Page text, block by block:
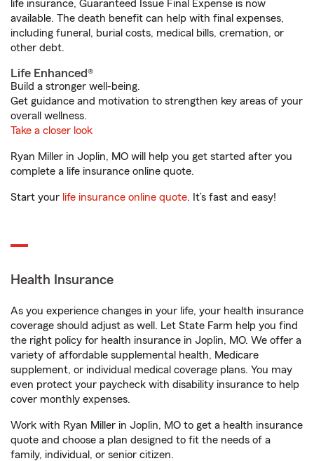
life insurance, Guaranteed Issue Final Expense is now
available. The death benefit can help with final expenses,
including funeral, burial costs, medical bills, cremation, or
other debt.
Life Enhanced®
Build a stronger well-being.
Get guidance and motivation to strengthen key areas of your
overall wellness.
Take a closer look
Ryan Miller in Joplin, MO will help you get started after you
complete a life insurance online quote.
Start your life insurance online quote. It’s fast and easy!
Health Insurance
As you experience changes in your life, your health insurance
coverage should adjust as well. Let State Farm help you find
the right policy for health insurance in Joplin, MO. We offer a
variety of affordable supplemental health, Medicare
supplement, or individual medical coverage plans. You may
even protect your paycheck with disability insurance to help
cover monthly expenses.
Work with Ryan Miller in Joplin, MO to get a health insurance
quote and choose a plan designed to fit the needs of a
family, individual, or senior citizen.